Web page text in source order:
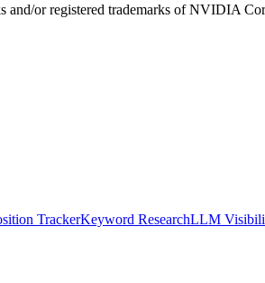
or registered trademarks of NVIDIA
TrackerKeyword ResearchLLM